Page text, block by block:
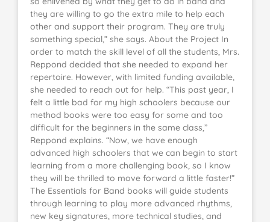
they are willing to go the extra mile to help each
other and support their program. They are truly
something special,” she says. About the Project In
order to match the skill level of all the students, Mrs.
Reppond decided that she needed to expand her
repertoire. However, with limited funding available,
she needed to reach out for help. “This past year, I
felt a little bad for my high schoolers because our
method books were too easy for some and too
difficult for the beginners in the same class,”
Reppond explains. “Now, we have enough
advanced high schoolers that we can begin to start
learning from a more challenging book, so I know
they will be thrilled to move forward a little faster!”
The Essentials for Band books will guide students
through learning to play more advanced rhythms,
new key signatures, more technical studies, and